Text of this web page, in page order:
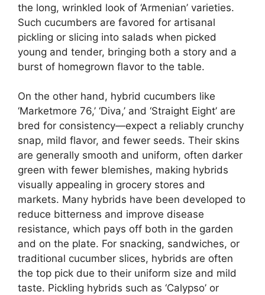
the long, wrinkled look of ‘Armenian’ varieties.
Such cucumbers are favored for artisanal
pickling or slicing into salads when picked
young and tender, bringing both a story and a
burst of homegrown flavor to the table.
On the other hand, hybrid cucumbers like
‘Marketmore 76,’ ‘Diva,’ and ‘Straight Eight’ are
bred for consistency—expect a reliably crunchy
snap, mild flavor, and fewer seeds. Their skins
are generally smooth and uniform, often darker
green with fewer blemishes, making hybrids
visually appealing in grocery stores and
markets. Many hybrids have been developed to
reduce bitterness and improve disease
resistance, which pays off both in the garden
and on the plate. For snacking, sandwiches, or
traditional cucumber slices, hybrids are often
the top pick due to their uniform size and mild
taste. Pickling hybrids such as ‘Calypso’ or